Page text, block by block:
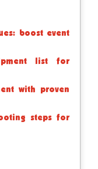
boost event
list for
with proven
steps for